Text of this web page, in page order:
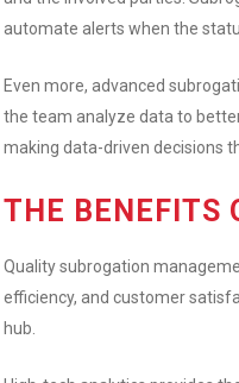
automate alerts when the
Even more, advanced
the team analyze data to
making data-driven decisions
THE BENEFITS
Quality subrogation
efficiency, and customer
hub.